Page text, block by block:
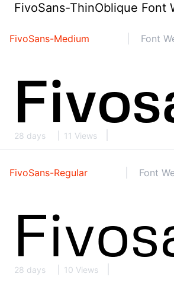
FivoSans-ThinOblique Font
FivoSans-Medium Font
28 days 11 Views
FivoSans-Regular Font
28 days 10 Views